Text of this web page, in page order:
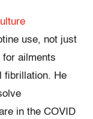
use, not just
ailments
fibrillation. He
in the COVID